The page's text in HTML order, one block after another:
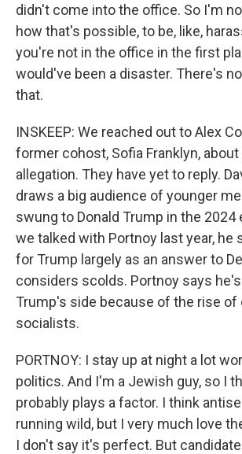
didn't come into the office. So I'm
how that's possible, to be, like,
you're not in the office in the first
would've been a disaster. There's
that.
INSKEEP: We reached out to Alex
former cohost, Sofia Franklyn,
allegation. They have yet to reply.
draws a big audience of younger
swung to Donald Trump in the 2024
we talked with Portnoy last year, he
for Trump largely as an answer to
considers scolds. Portnoy says
Trump's side because of the rise of
socialists.
PORTNOY: I stay up at night a lot
politics. And I'm a Jewish guy, so I
probably plays a factor. I think
running wild, but I very much love
I don't say it's perfect. But